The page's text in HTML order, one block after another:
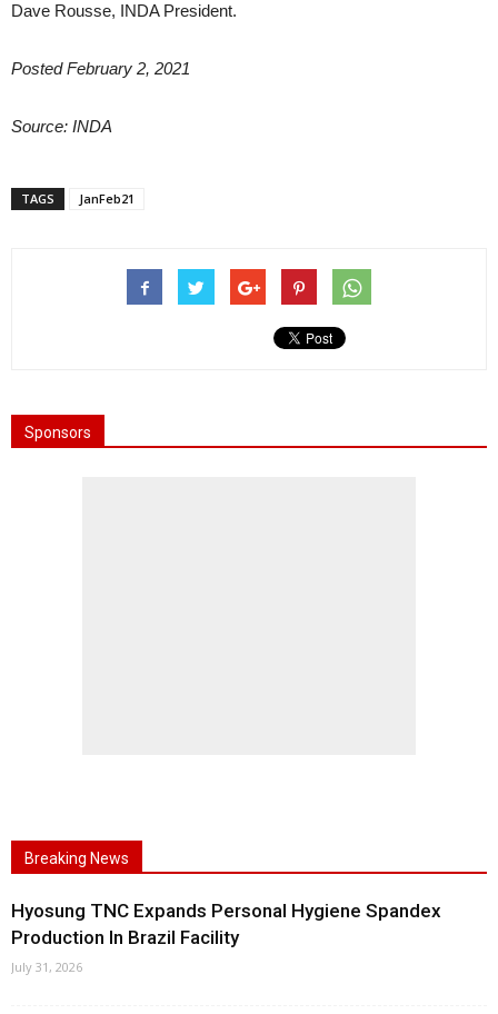
Dave Rousse, INDA President.
Posted February 2, 2021
Source: INDA
TAGS JanFeb21
Sponsors
Breaking News
Hyosung TNC Expands Personal Hygiene Spandex
Production In Brazil Facility
July 31, 2026